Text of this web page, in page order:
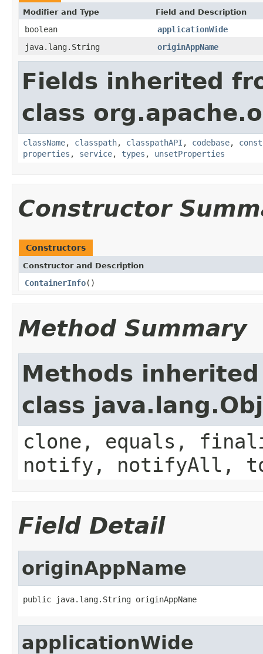
Modifier and Type Field and Description
boolean
applicationWide
java.lang.String
originAppName
Fields inherited
class
className, classpath, classpathAPI , codebase,
properties , service, types , unsetProperties
Constructor
Constructors
Constructor and Description
ContainerInfo()
Method Summary
Methods
class
clone, equals,
notify, notifyAll,
Field Detail
originAppName
public java.lang.String originAppName
applicationWide